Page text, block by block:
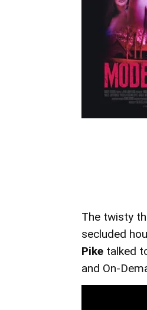
The twisty
secluded
Pike talked
and On-